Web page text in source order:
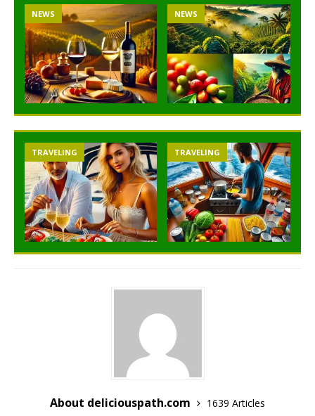
NEWS NEWS
TRAVELING TRAVELING
About deliciouspath.com 1639 Articles